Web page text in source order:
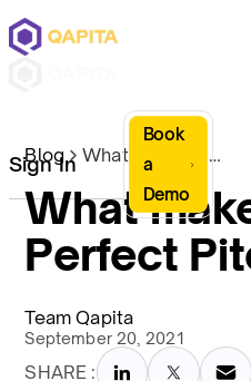
Sign In
Book
a
Demo
Blog What makes a Perfect Pitch deck?
What
Perfect
Team Qapita
September 20, 2021
SHARE :